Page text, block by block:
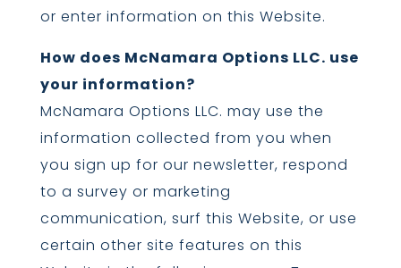
or enter information on this Website.
How does McNamara Options LLC. use
your information?
McNamara Options LLC. may use the
information collected from you when
you sign up for our newsletter, respond
to a survey or marketing
communication, surf this Website, or use
certain other site features on this